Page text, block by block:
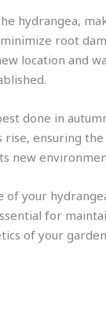
hydrangea,
root
location and
done in
ensuring the
new
of your
for
of your